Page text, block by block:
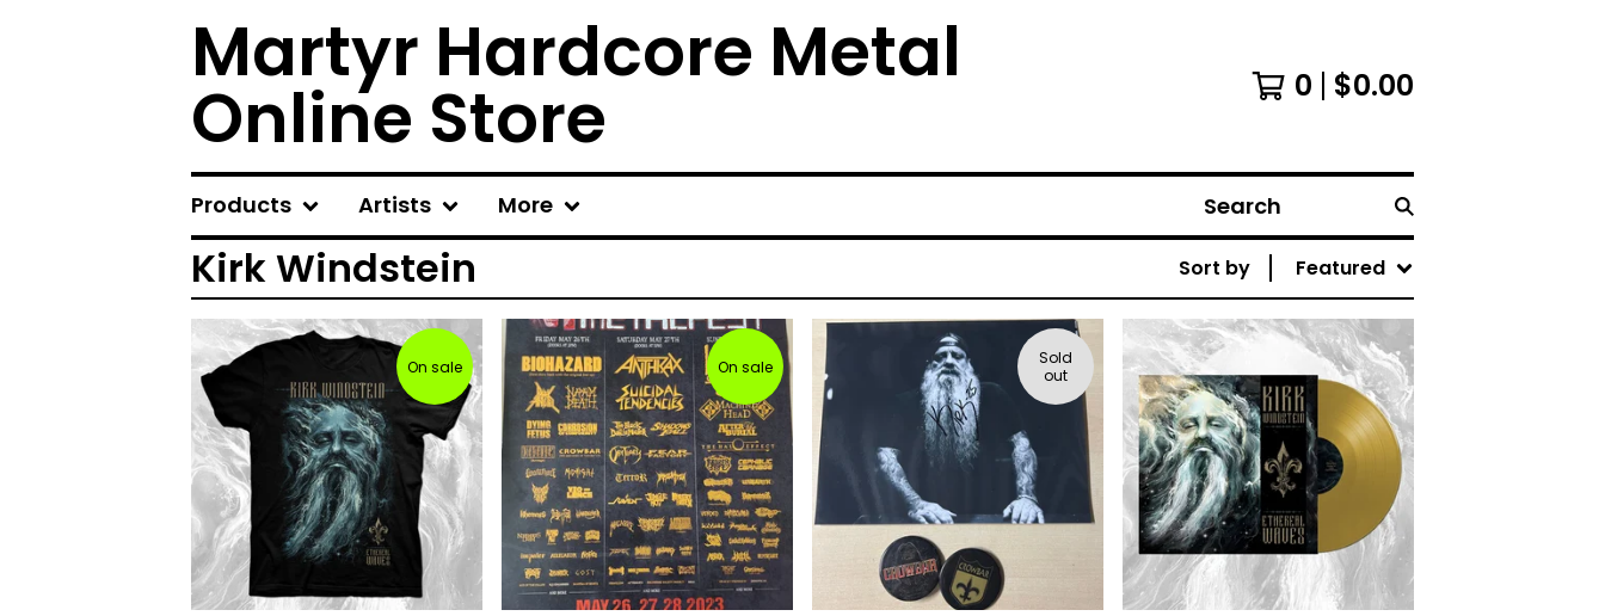
Martyr Hardcore Metal
Online Store 0 $0.00
Products Artists More Search
Kirk Windstein Sort by Featured
On sale On sale
Sold
out